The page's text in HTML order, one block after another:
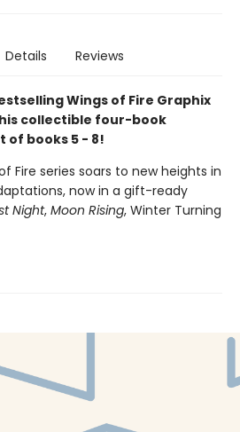
Details Reviews
Wings of Fire Graphix
collectible four-book
of books 5 - 8!
Fire series soars to new heights in
now in a gift-ready
Night, Moon Rising, Winter Turning